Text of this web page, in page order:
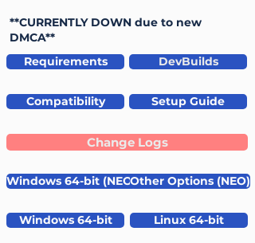
**CURRENTLY DOWN due to new
DMCA**
Requirements
DevBuilds
Compatibility Setup Guide
Change Logs
Windows 64-bit (NEO)Other Options (NEO)
Windows 64-bit Linux 64-bit